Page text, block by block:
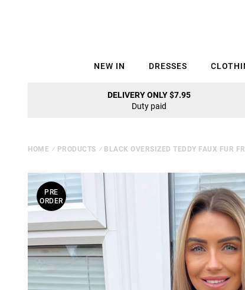
NEW IN DRESSES
DELIVERY ONLY $7.95
Duty paid
HOME ⁄ PRODUCTS ⁄ BLACK OVERSIZED TEDDY FAUX FUR
PRE
ORDER